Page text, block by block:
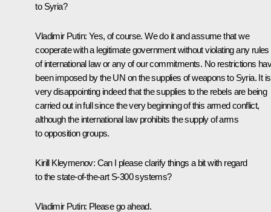
to Syria?
Vladimir Putin: Yes, of course. We do it and assume that we
cooperate with a legitimate government without violating any rules
of international law or any of our commitments. No restrictions
been imposed by the UN on the supplies of weapons to Syria. It is
very disappointing indeed that the supplies to the rebels are being
carried out in full since the very beginning of this armed conflict,
although the international law prohibits the supply of arms
to opposition groups.
Kirill Kleymenov: Can I please clarify things a bit with regard
to the state-of-the-art S-300 systems?
Vladimir Putin: Please go ahead.